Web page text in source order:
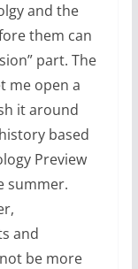
and the
them can
part. The
me open a
it around
based
Preview
summer.
and
be more